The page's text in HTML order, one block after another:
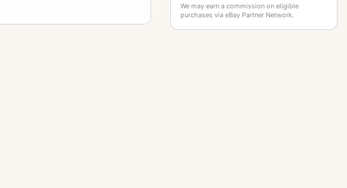
We may earn a commission on eligible
purchases via eBay Partner Network.